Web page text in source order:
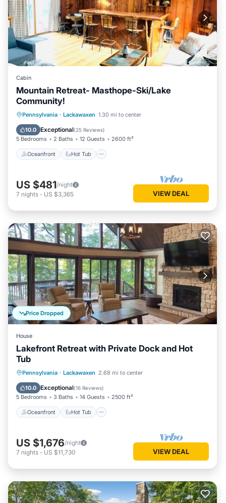
Cabin
Mountain Retreat- Masthope-Ski/Lake
Community!
Pennsylvania · Lackawaxen 1.30 mi to center
10.0 Exceptional(25 Reviews)
5 Bedrooms 2 Baths 12 Guests 2600 ft²
Oceanfront Hot Tub
Oceanfront Hot Tub
Parking
Pool
US $481/night
7 nights - US $3,365 VIEW DEAL
Price Dropped
House
Lakefront Retreat with Private Dock and Hot
Tub
Pennsylvania · Lackawaxen 2.68 mi to center
10.0 Exceptional(16 Reviews)
5 Bedrooms 3 Baths 14 Guests 2500 ft²
Oceanfront Hot Tub
Oceanfront Hot Tub
Parking
Ocean View
US $1,676/night
7 nights - US $11,730 VIEW DEAL